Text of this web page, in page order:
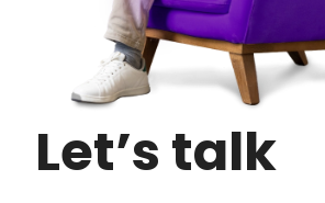
Let’s talk